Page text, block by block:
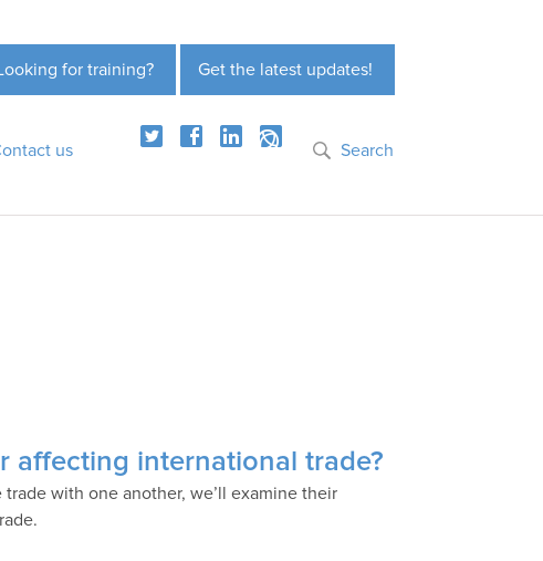
Get the latest updates!
Looking for training?
us Search
affecting international trade?
with one another, we’ll examine their